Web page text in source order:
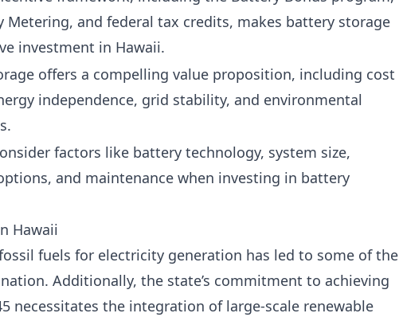
Metering, and federal tax credits, makes battery storage
investment in Hawaii.
offers a compelling value proposition, including cost
independence, grid stability, and environmental
factors like battery technology, system size,
and maintenance when investing in battery
Hawaii
fuels for electricity generation has led to some of the
Additionally, the state’s commitment to achieving
necessitates the integration of large-scale renewable